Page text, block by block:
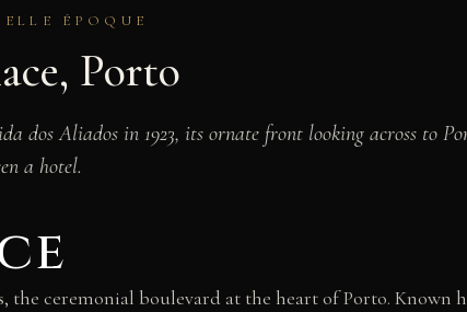
ÉPOQUE
Porto
dos Aliados in 1923, its ornate front looking across to
a hotel.
the ceremonial boulevard at the heart of Porto.